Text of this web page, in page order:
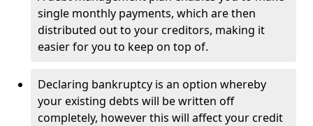
single monthly payments, which are then
distributed out to your creditors, making it
easier for you to keep on top of.
Declaring bankruptcy is an option whereby
your existing debts will be written off
completely, however this will affect your credit